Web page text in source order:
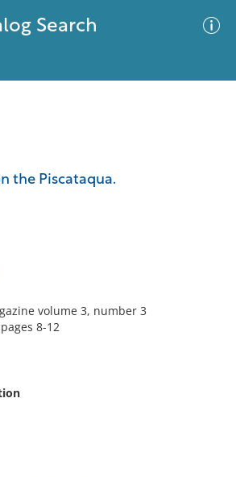
Search
the Piscataqua.
volume 3, number 3
8-12